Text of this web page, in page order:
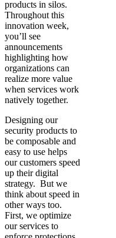
products in silos.
Throughout this
innovation week,
you’ll see
announcements
highlighting how
organizations can
realize more value
when services work
natively together.
Designing our
security products to
be composable and
easy to use helps
our customers speed
up their digital
strategy. But we
think about speed in
other ways too.
First, we optimize
our services to